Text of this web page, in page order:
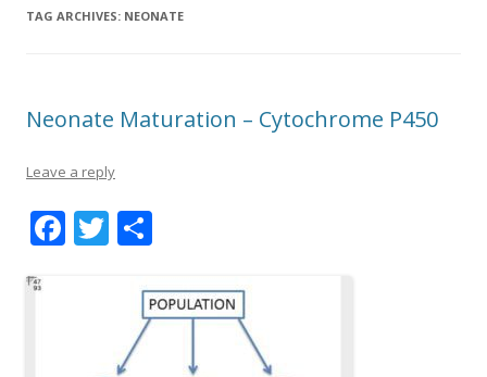
TAG ARCHIVES: NEONATE
Neonate Maturation – Cytochrome P450
Leave a reply
F T
itt
er
ar
e